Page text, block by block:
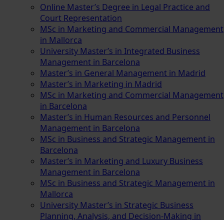
Online Master’s Degree in Legal Practice and
Court Representation
MSc in Marketing and Commercial Management
in Mallorca
University Master’s in Integrated Business
Management in Barcelona
Master’s in General Management in Madrid
Master’s in Marketing in Madrid
MSc in Marketing and Commercial Management
in Barcelona
Master’s in Human Resources and Personnel
Management in Barcelona
MSc in Business and Strategic Management in
Barcelona
Master’s in Marketing and Luxury Business
Management in Barcelona
MSc in Business and Strategic Management in
Mallorca
University Master’s in Strategic Business
Planning, Analysis, and Decision-Making in